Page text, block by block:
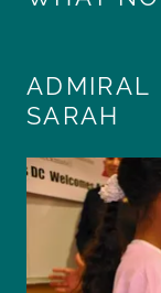
ADMIRAL
SARAH